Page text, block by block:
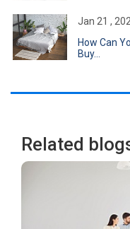
Jan 21 ,
How Can
Buy...
Related